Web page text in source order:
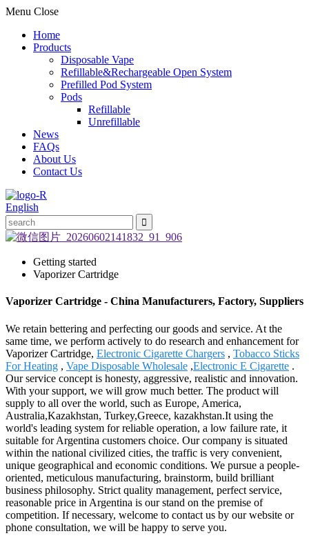
Menu Close
Home
Products
Disposable Vape
Refillable&Rechargeable Open System
Prefilled Pod System
Pods
Refillable
Unrefillable
News
FAQs
About Us
Contact Us
English
Getting started
Vaporizer Cartridge
Vaporizer Cartridge - China Manufacturers, Factory, Suppliers
We retain bettering and perfecting our goods and service. At the
same time, we perform actively to do research and enhancement for
Vaporizer Cartridge, Electronic Cigarette Chargers , Tobacco Sticks
For Heating , Vape Disposable Wholesale ,Electronic E Cigarette .
Our service concept is honesty, aggressive, realistic and innovation.
With your support, we will grow much better. The product will
supply to all over the world, such as Europe, America,
Australia,Kazakhstan, Turkey,Greece, kazakhstan.It using the
world's leading system for reliable operation, a low failure rate, it
suitable for Argentina customers choice. Our company is situated
within the national civilized cities, the traffic is very convenient,
unique geographical and economic conditions. We pursue a people-
oriented, meticulous manufacturing, brainstorm, build brilliant
business philosophy. Strict quality management, perfect service,
reasonable price in Argentina is our stand on the premise of
competition. If necessary, welcome to contact us by our website or
phone consultation, we will be happy to serve you.